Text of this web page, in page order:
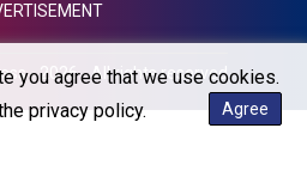
you agree that we use cookies.
privacy policy.
Agree
LKR 334.518649
LRD 180.013843
LSL 16.202317
LTL 2.95274
- 2026 - All rights reserved